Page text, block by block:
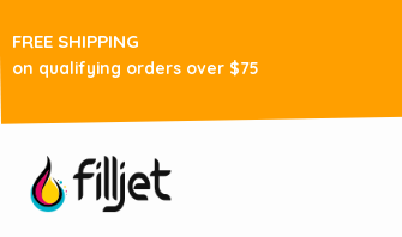
FREE SHIPPING
on qualifying orders over $75